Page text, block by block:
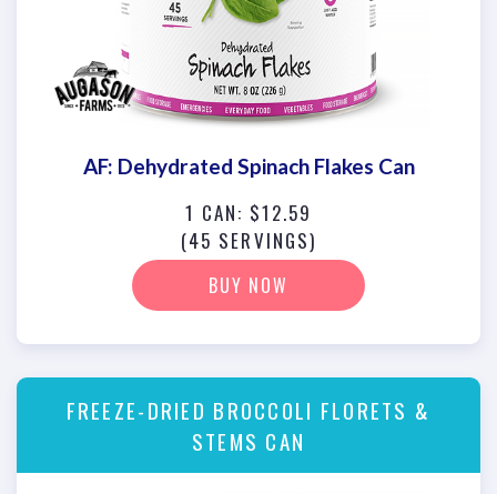
AF: Dehydrated Spinach Flakes Can
1 CAN: $12.59
(45 SERVINGS)
BUY NOW
FREEZE-DRIED BROCCOLI FLORETS &
STEMS CAN